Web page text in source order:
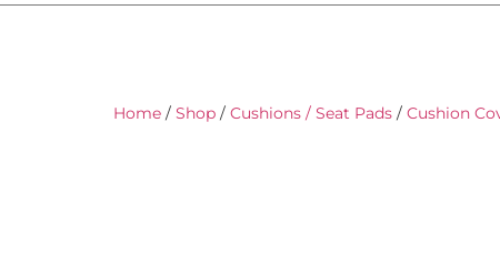
Home / Shop / Cushions / Seat Pads / Cushion